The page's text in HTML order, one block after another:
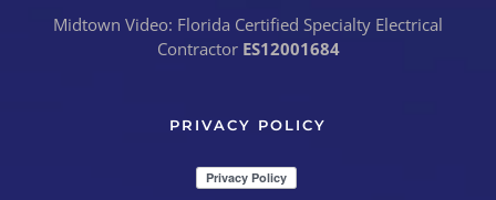
Midtown Video: Florida Certified Specialty Electrical
Contractor ES12001684
PRIVACY POLICY